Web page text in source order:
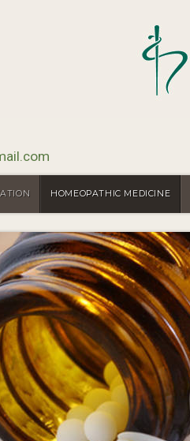
HOMEOPATHIC MEDICINE